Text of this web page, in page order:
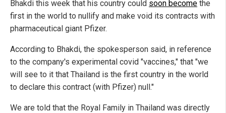
Bhakdi this week that his country could soon become the
first in the world to nullify and make void its contracts with
pharmaceutical giant Pfizer.
According to Bhakdi, the spokesperson said, in reference
to the company's experimental covid "vaccines," that "we
will see to it that Thailand is the first country in the world
to declare this contract (with Pfizer) null."
We are told that the Royal Family in Thailand was directly